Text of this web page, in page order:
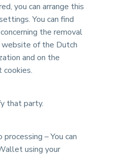
you can arrange this
You can find
the removal
of the Dutch
and on the
that party.
– You can
using your